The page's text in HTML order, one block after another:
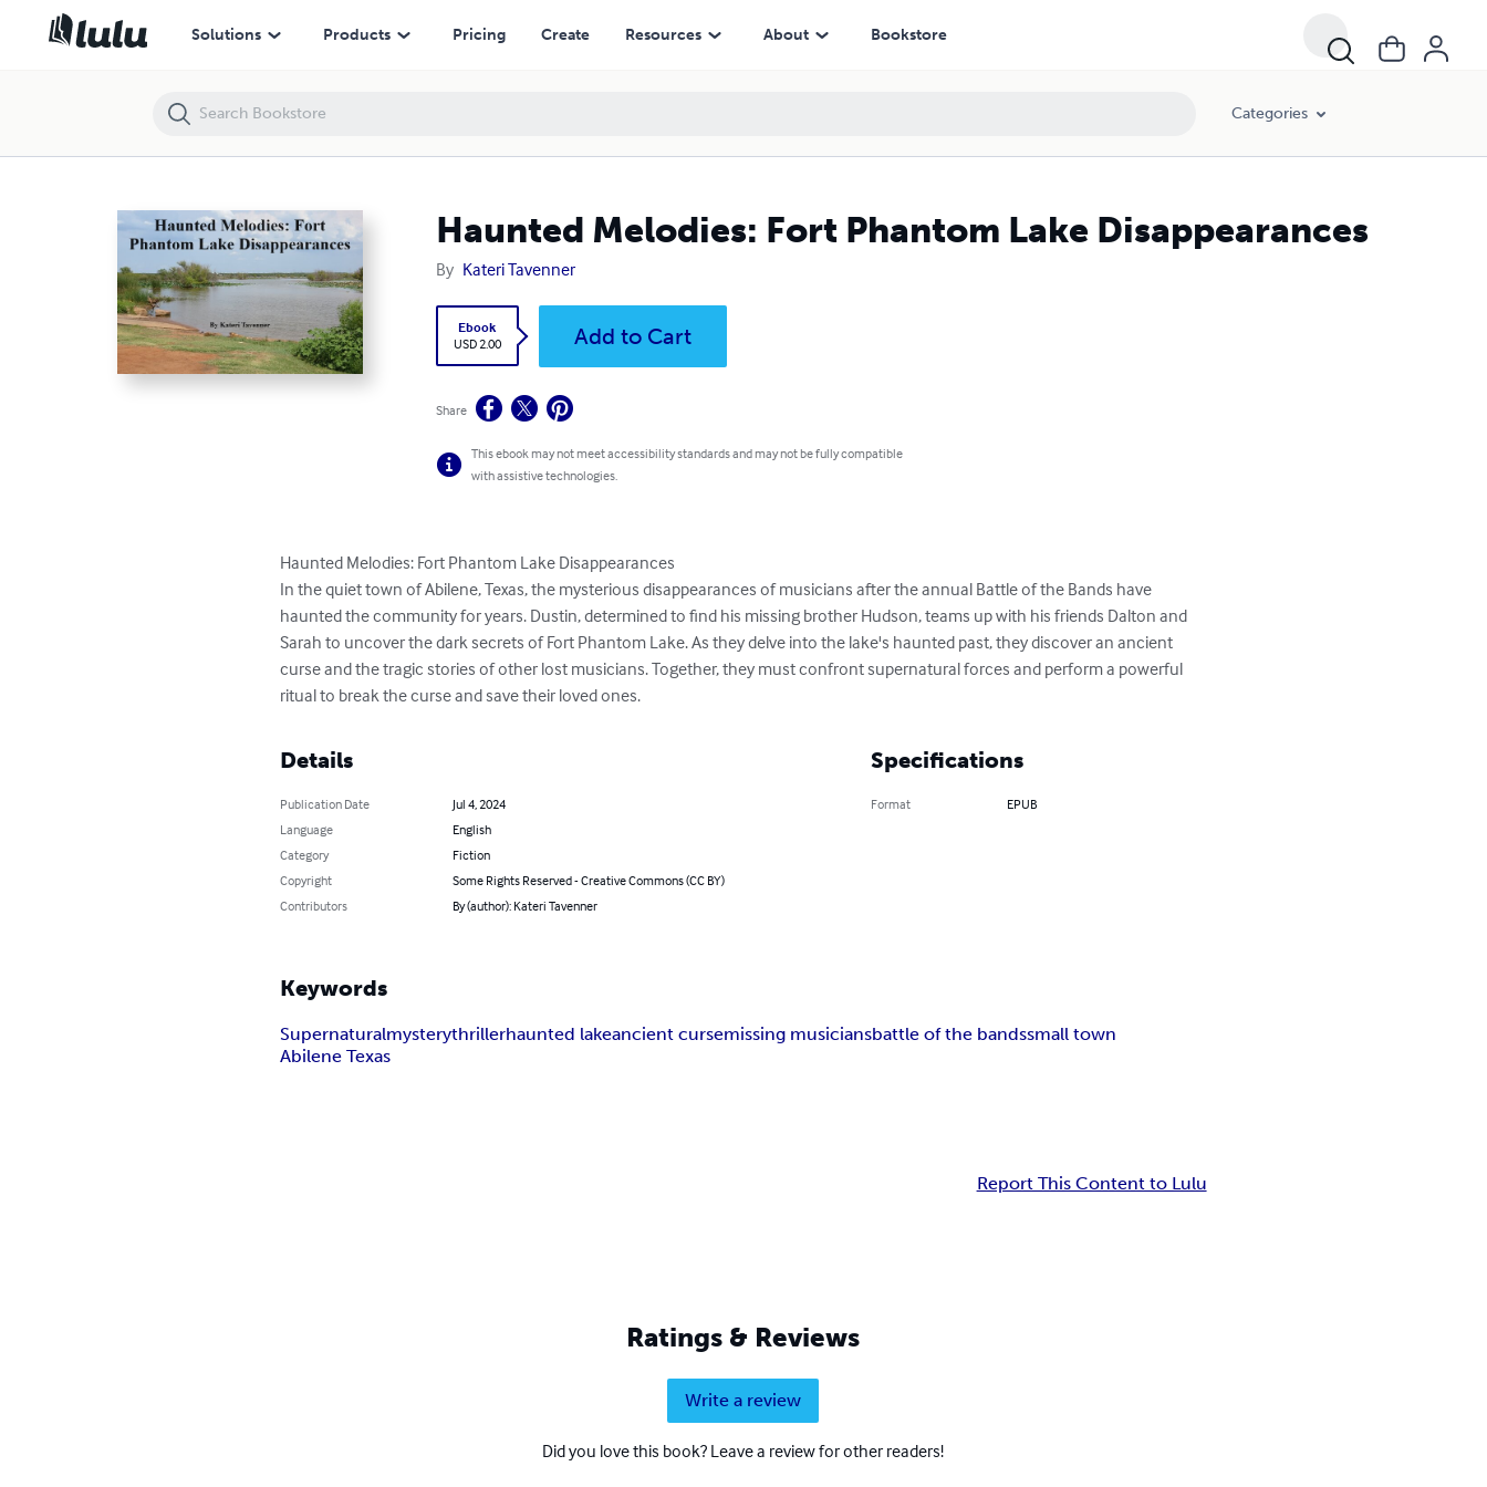
Solutions Products Pricing Create Resources About Bookstore
Categories
Haunted Melodies: Fort Phantom Lake Disappearances
By Kateri Tavenner
Ebook
USD 2.00
Add to Cart
Share
This ebook may not meet accessibility standards and may not be fully compatible
with assistive technologies.
Haunted Melodies: Fort Phantom Lake Disappearances
In the quiet town of Abilene, Texas, the mysterious disappearances of musicians after the annual Battle of the Bands have
haunted the community for years. Dustin, determined to find his missing brother Hudson, teams up with his friends Dalton and
Sarah to uncover the dark secrets of Fort Phantom Lake. As they delve into the lake's haunted past, they discover an ancient
curse and the tragic stories of other lost musicians. Together, they must confront supernatural forces and perform a powerful
ritual to break the curse and save their loved ones.
Details
Publication Date
Jul 4, 2024
Language
English
Category
Fiction
Copyright
Some Rights Reserved - Creative Commons (CC BY)
Contributors
By (author): Kateri Tavenner
Specifications
Format EPUB
Keywords
Supernaturalmysterythrillerhaunted lakeancient cursemissing musiciansbattle of the bandssmall town
Abilene Texas
Report This Content to Lulu
Ratings & Reviews
Write a review
Did you love this book? Leave a review for other readers!
Haunted Melodies: Fort Phantom Lake Disappearances